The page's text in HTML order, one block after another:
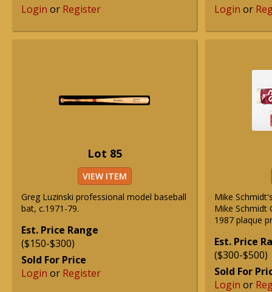
Login or Register
Login or
Lot 85
VIEW ITEM
Greg Luzinski professional model baseball
bat, c.1971-79.
Est. Price Range
($150-$300)
Sold For Price
Login or Register
Mike
Mike Schmidt
1987 plaque
Est. Price
($300-$500)
Sold For
Login or